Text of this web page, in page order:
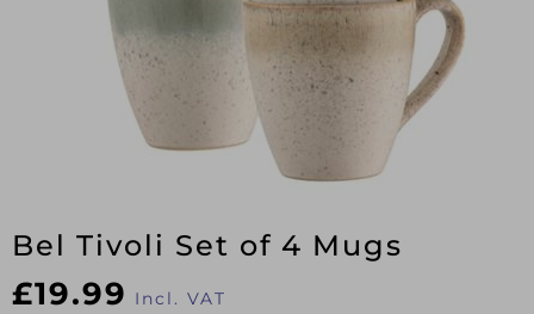
Bel Tivoli Set of 4 Mugs
£19.99 Incl. VAT